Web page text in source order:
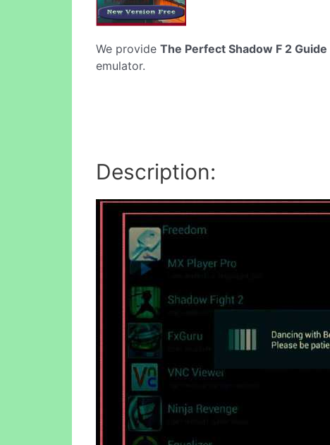
We provide The Perfect Shadow F 2 Guide
emulator.
Description: